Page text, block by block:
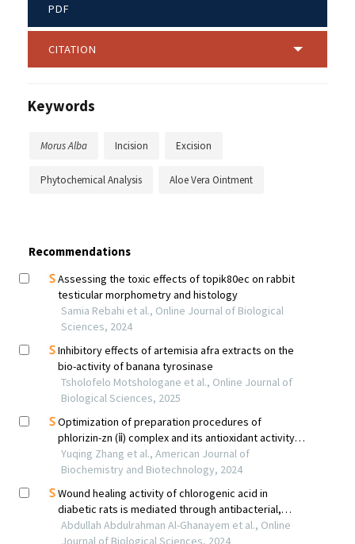
PDF
CITATION
Keywords
Morus Alba Incision Excision
Phytochemical Analysis Aloe Vera Ointment